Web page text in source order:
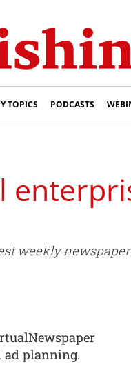
TOPICS PODCASTS
weekly
ad planning.